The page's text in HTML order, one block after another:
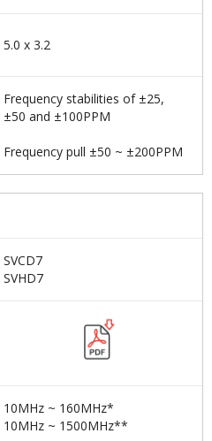
5.0 x 3.2
Frequency stabilities of ±25,
±50 and ±100PPM
Frequency pull ±50 ~ ±200PPM
SVCD7
SVHD7
10MHz ~ 160MHz*
10MHz ~ 1500MHz**